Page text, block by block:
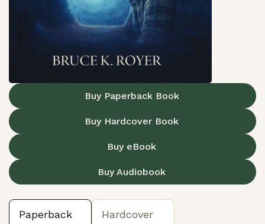
Buy Paperback Book
Buy Hardcover Book
Buy eBook
Buy Audiobook
Paperback Hardcover